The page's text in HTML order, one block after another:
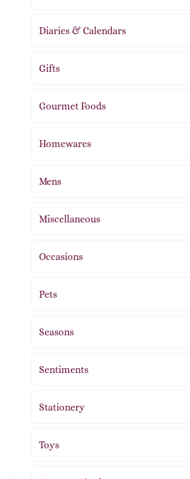
Diaries & Calendars
Gifts
Gourmet Foods
Homewares
Mens
Miscellaneous
Occasions
Pets
Seasons
Sentiments
Stationery
Toys